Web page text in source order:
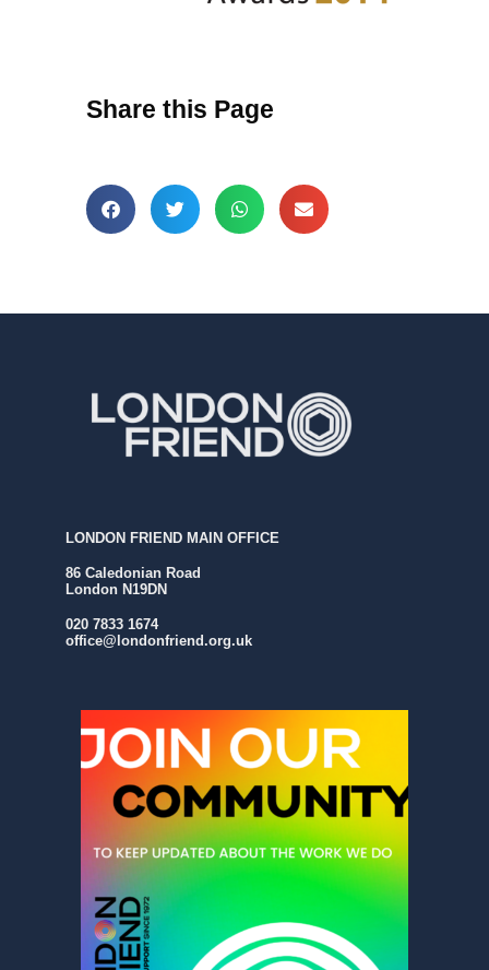
Share this Page
LONDON FRIEND MAIN OFFICE
86 Caledonian Road
London N19DN
020 7833 1674
office@londonfriend.org.uk